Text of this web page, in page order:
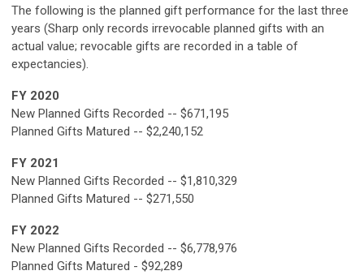
The following is the planned gift performance for the last three
years (Sharp only records irrevocable planned gifts with an
actual value; revocable gifts are recorded in a table of
expectancies).
FY 2020
New Planned Gifts Recorded -- $671,195
Planned Gifts Matured -- $2,240,152
FY 2021
New Planned Gifts Recorded -- $1,810,329
Planned Gifts Matured -- $271,550
FY 2022
New Planned Gifts Recorded -- $6,778,976
Planned Gifts Matured - $92,289